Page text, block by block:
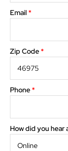
Old
Pavilions
Pavilion
Pole Barn
Pole Barn
Rotate
Email*
Zip Code*
Phone*
How did you hear